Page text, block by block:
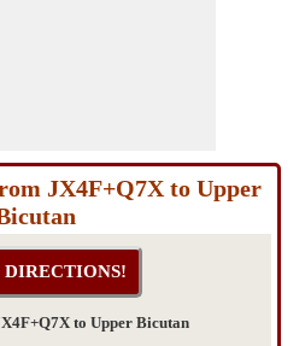
JX4F+Q7X to Upper
to Upper Bicutan